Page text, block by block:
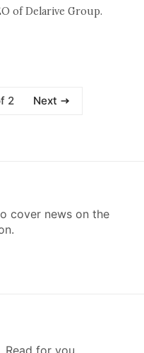
of Delarive Group.
2 Next
cover news on the